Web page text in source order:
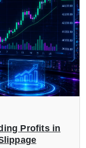
Profits in